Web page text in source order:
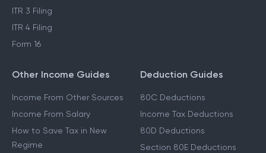
ITR 3 Filing
ITR 4 Filing
Form 16
Other Income Guides
Income From Other Sources
Income From Salary
How to Save Tax in New
Regime
Deduction Guides
80C Deductions
Income Tax Deductions
80D Deductions
Section 80E Deductions